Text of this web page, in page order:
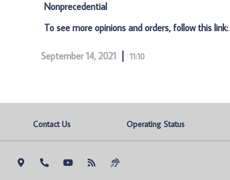
Nonprecedential
To see more opinions and orders, follow this link:
September 14, 2021 11:10
Contact Us Operating Status